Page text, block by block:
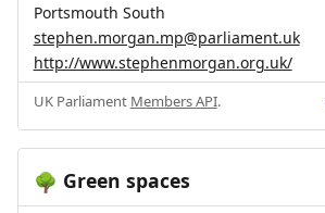
Portsmouth South
stephen.morgan.mp@parliament.uk
http://www.stephenmorgan.org.uk/
UK Parliament Members API.
🌳 Green spaces